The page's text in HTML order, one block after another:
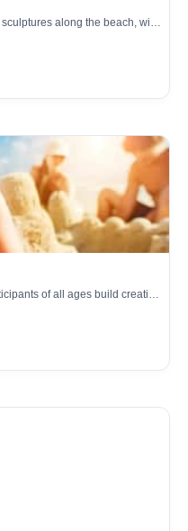
along the beach, with
of all ages build creative